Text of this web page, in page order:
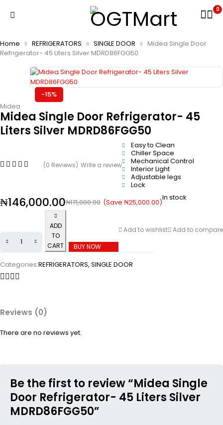
0
Home REFRIGERATORS SINGLE DOOR
Midea Single Door
Refrigerator- 45 Liters Silver MDRD86FGG50
-15%
Midea
Midea Single Door Refrigerator- 45
Liters Silver MDRD86FGG50
(0 Reviews) Write a review
Easy to Clean
Chiller Space
Mechanical Control
Interior Light
Adjustable legs
Lock
₦171,000.00
₦146,000.00 (Save ₦25,000.00)In stock
ADD
TO
CART
BUY NOW
Add to wishlist Add to compare
Categories:REFRIGERATORS, SINGLE DOOR
Reviews (0)
There are no reviews yet.
Be the first to review “Midea Single
Door Refrigerator- 45 Liters Silver
MDRD86FGG50”